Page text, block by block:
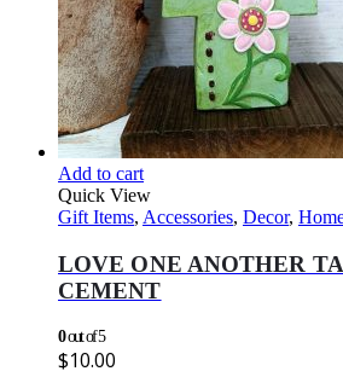
Add to cart
Quick View
Gift Items, Accessories, Decor,
LOVE ONE ANOTHER
CEMENT
0out of 5
$10.00